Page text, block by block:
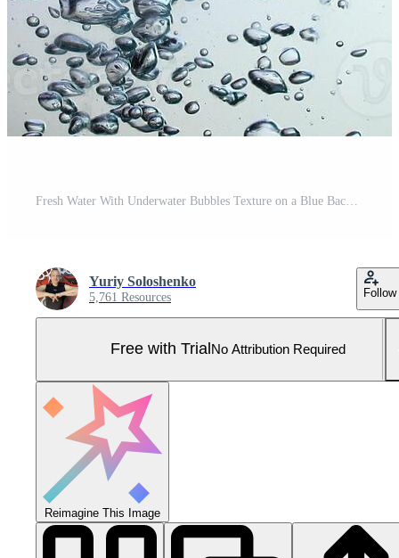
Yuriy Soloshenko
5,761 Resources Follow
Free with Trial No Attribution Required
Reimagine This Image